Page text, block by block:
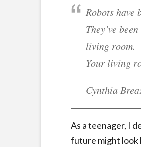
Robots have
They’ve
living room.
Your living
Cynthia
As a teenager, I
future might look